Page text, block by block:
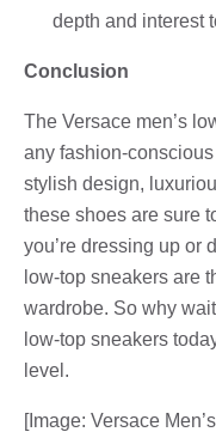
depth and interest
Conclusion
The Versace men’s
any fashion-
stylish design,
these shoes are sure
you’re dressing up or
low-top sneakers are
wardrobe. So why
low-top sneakers
level.
[Image: Versace